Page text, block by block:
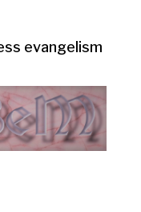
evangelism